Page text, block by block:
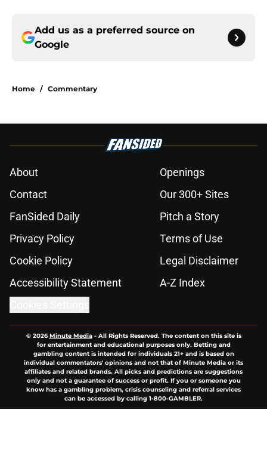
Add us as a preferred source on
Google
Home / Commentary
About
Openings
Contact
Our 300+ Sites
FanSided Daily
Pitch a Story
Privacy Policy
Terms of Use
Cookie Policy
Legal Disclaimer
Accessibility Statement
A-Z Index
© 2026Minute Media- All Rights Reserved. The content on this site is
for entertainment and educational purposes only. Betting and
gambling content is intended for individuals 21+ and is based on
individual commentators' opinions and not that of Minute Media or its
affiliates and related brands. All picks and predictions are suggestions
only and not a guarantee of success or profit. If you or someone you
know has a gambling problem, crisis counseling and referral services
can be accessed by calling 1-800-GAMBLER.